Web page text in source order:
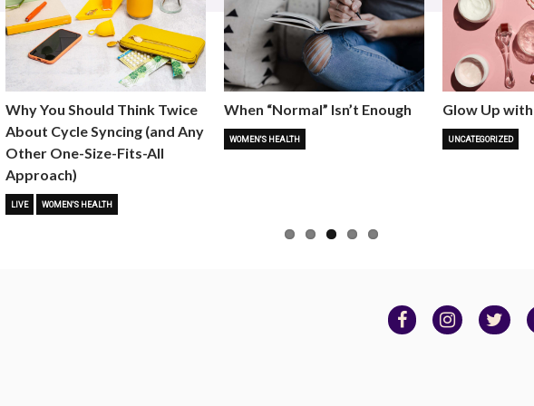
Why You Should Think Twice
About Cycle Syncing (and Any
Other One-Size-Fits-All
Approach)
LIVE WOMEN'S HEALTH
When “Normal” Isn’t Enough
WOMEN'S HEALTH
Glow Up
UNCATEGORIZED